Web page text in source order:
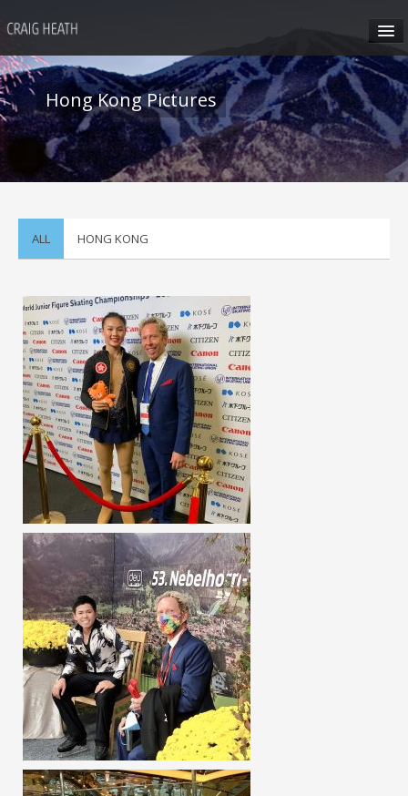
ABOUT CRAIG
CRAIG’S SEMINARS
CRAIG’S SOCIAL MEDIA
CONTACT
Hong Kong Pictures
ALL HONG KONG